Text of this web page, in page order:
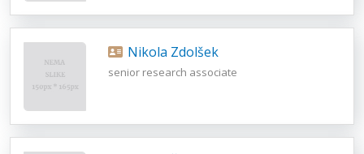
Nikola Zdolšek
senior research associate